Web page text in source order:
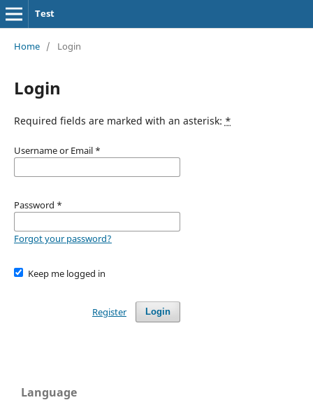
Test
Home / Login
Login
Required fields are marked with an asterisk: *
Username or Email *
Password *
Forgot your password?
Keep me logged in
Login
Register
Language